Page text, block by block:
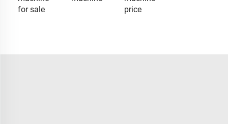
for sale
price